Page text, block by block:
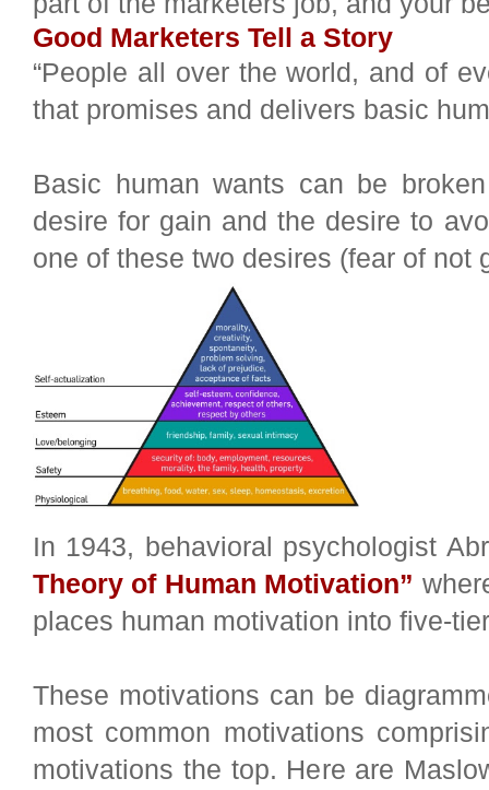
Good Marketers Tell a Story
“People all over the world, and of
that promises and delivers basic
Basic human wants can be
desire for gain and the desire to
one of these two desires (fear of not
In 1943, behavioral psychologist
Theory of Human Motivation”
places human motivation into five-
These motivations can be
most common motivations
motivations the top. Here are